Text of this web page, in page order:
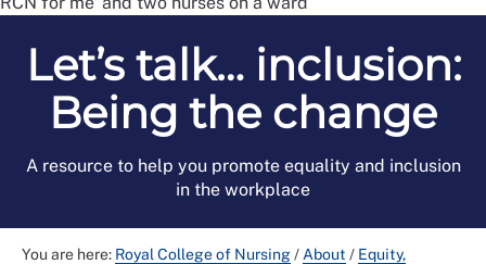
Let’s talk… inclusion:
Being the change
A resource to help you promote equality and inclusion
in the workplace
You are here: Royal College of Nursing/ About / Equity,